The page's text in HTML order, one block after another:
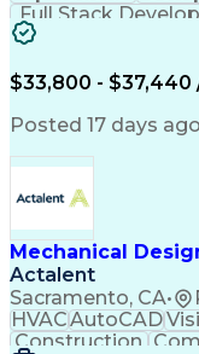
Full Stack
$33,800 - $37,440
Posted 17 days ago
Mechanical
Actalent
Sacramento, CA•
HVACAutoCAD
Construction